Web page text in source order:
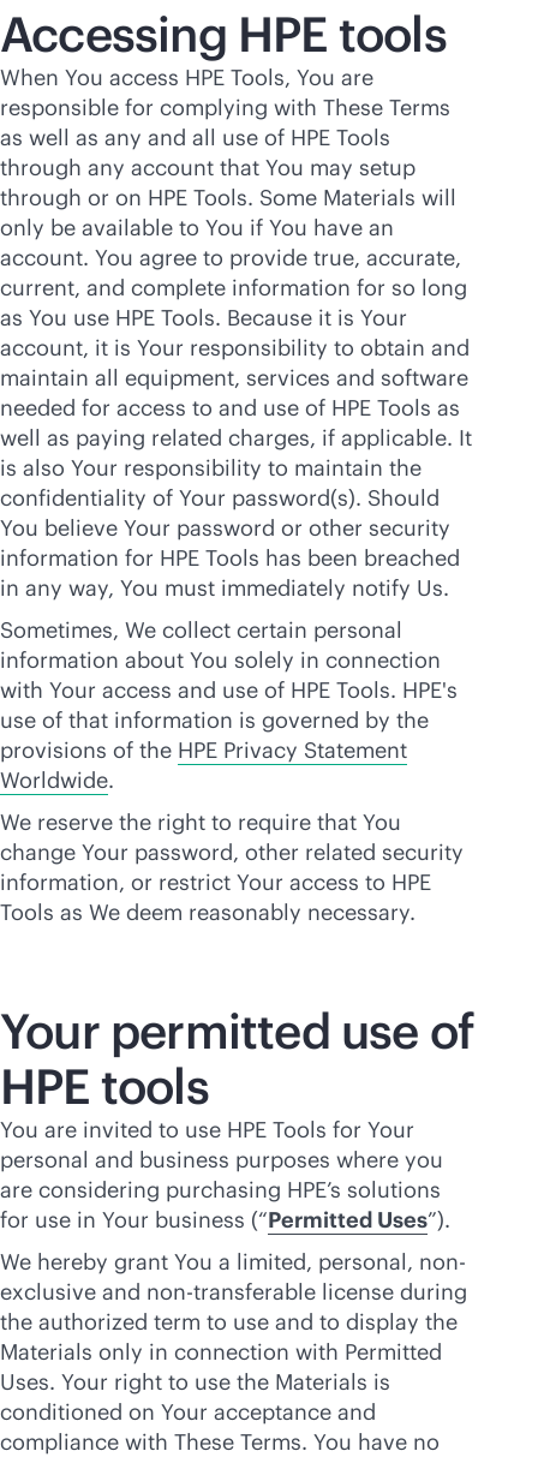
Accessing HPE tools
When You access HPE Tools, You are
responsible for complying with These Terms
as well as any and all use of HPE Tools
through any account that You may setup
through or on HPE Tools. Some Materials will
only be available to You if You have an
account. You agree to provide true, accurate,
current, and complete information for so long
as You use HPE Tools. Because it is Your
account, it is Your responsibility to obtain and
maintain all equipment, services and software
needed for access to and use of HPE Tools as
well as paying related charges, if applicable. It
is also Your responsibility to maintain the
confidentiality of Your password(s). Should
You believe Your password or other security
information for HPE Tools has been breached
in any way, You must immediately notify Us.
Sometimes, We collect certain personal
information about You solely in connection
with Your access and use of HPE Tools. HPE's
use of that information is governed by the
provisions of the HPE Privacy Statement
Worldwide.
We reserve the right to require that You
change Your password, other related security
information, or restrict Your access to HPE
Tools as We deem reasonably necessary.
Your permitted use of
HPE tools
You are invited to use HPE Tools for Your
personal and business purposes where you
are considering purchasing HPE’s solutions
for use in Your business (“Permitted Uses”).
We hereby grant You a limited, personal, non-
exclusive and non-transferable license during
the authorized term to use and to display the
Materials only in connection with Permitted
Uses. Your right to use the Materials is
conditioned on Your acceptance and
compliance with These Terms. You have no